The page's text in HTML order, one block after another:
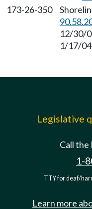
173-26-350
12/30/
1/17/
Legislative
Call
1-
TTY for deaf/
Learn more